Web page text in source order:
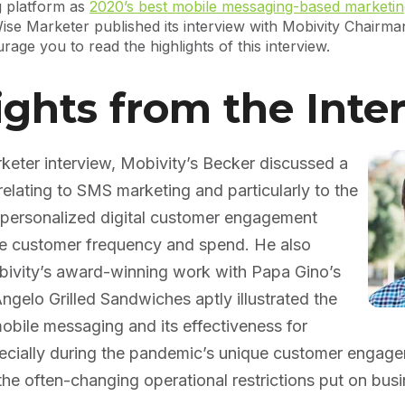
platform as 2020’s best mobile messaging-based
Marketer published its interview with Mobivity
you to read the highlights of this interview.
from the
interview, Mobivity’s Becker discussed a
to SMS marketing and particularly to the
digital customer engagement
customer frequency and spend. He also
award-winning work with Papa Gino’s
Grilled Sandwiches aptly illustrated the
messaging and its effectiveness for
during the pandemic’s unique customer
often-changing operational restrictions put on